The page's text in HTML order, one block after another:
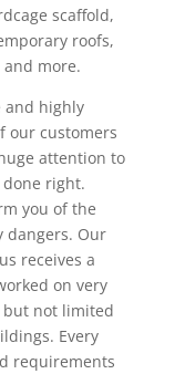
scaffold,
roofs,
more.
and highly
our customers
attention to
right.
you of the
dangers. Our
receives a
on very
not limited
Every
requirements